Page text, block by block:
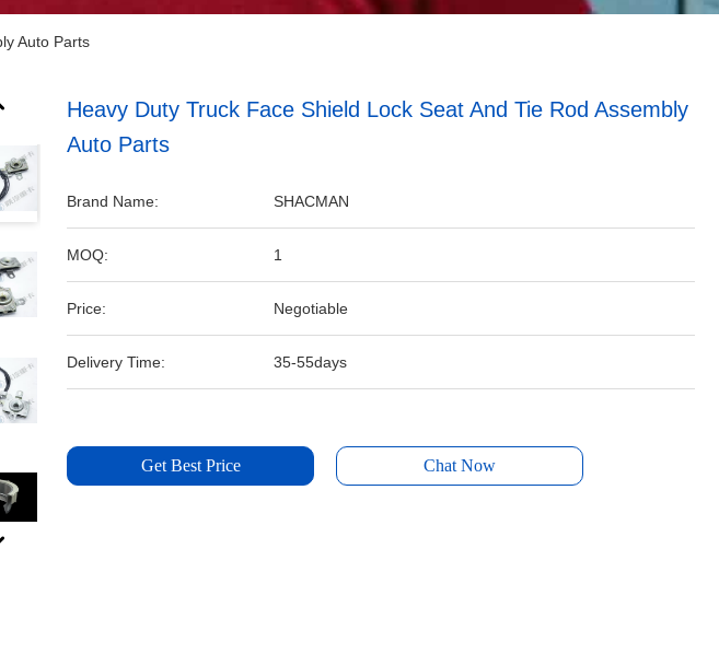
Auto Parts
Heavy Duty Truck Face Shield Lock Seat And Tie Rod Assembly
Auto Parts
Brand Name: SHACMAN
MOQ: 1
Price: Negotiable
Delivery Time: 35-55days
Get Best Price Chat Now